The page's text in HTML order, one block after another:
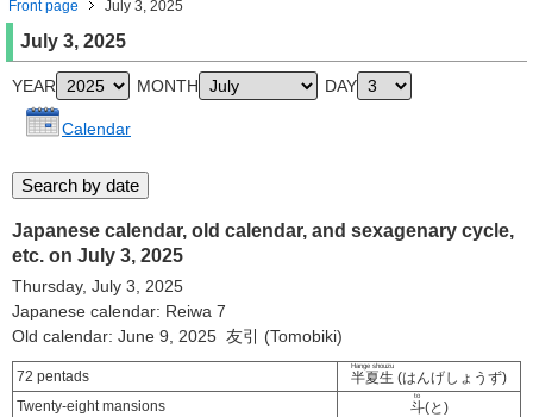
Front page July 3, 2025
July 3, 2025
YEAR MONTH DAY
Calendar
Japanese calendar, old calendar, and sexagenary cycle,
etc. on July 3, 2025
Thursday, July 3, 2025
Japanese calendar: Reiwa 7
Old calendar: June 9, 2025 友引 (Tomobiki)
72 pentads 半夏生
Hange shouzu
(はんげしょうず)
Twenty-eight mansions
斗
to
(と)